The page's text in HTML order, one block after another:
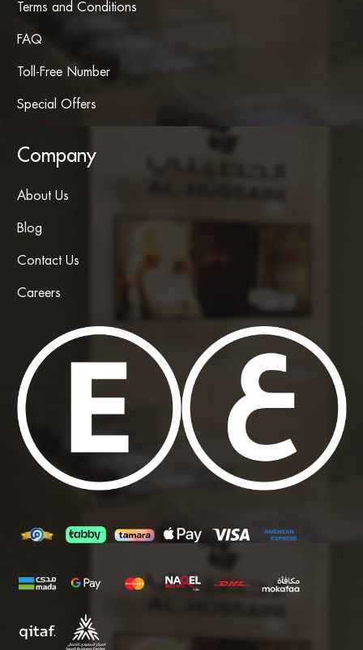
Terms and Conditions
FAQ
Toll-Free Number
Special Offers
Company
About Us
Blog
Contact Us
Careers